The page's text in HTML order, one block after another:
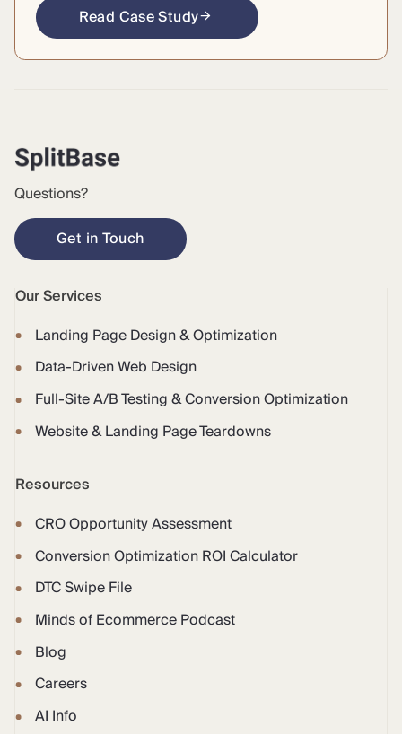
Read Case Study
Questions?
Get in Touch
Our Services
Landing Page Design & Optimization
Data-Driven Web Design
Full-Site A/B Testing & Conversion Optimization
Website & Landing Page Teardowns
Resources
CRO Opportunity Assessment
Conversion Optimization ROI Calculator
DTC Swipe File
Minds of Ecommerce Podcast
Blog
Careers
AI Info